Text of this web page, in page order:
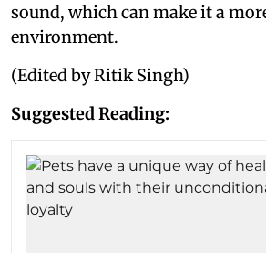
sound, which can make it a
environment.
(Edited by Ritik Singh)
Suggested Reading: